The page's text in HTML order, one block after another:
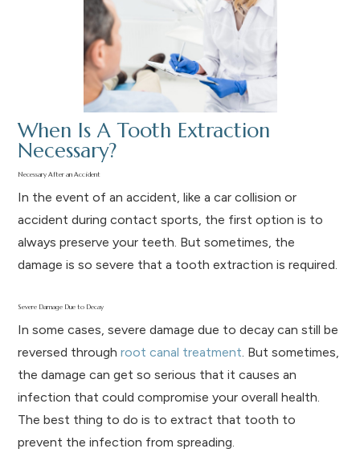
When Is A Tooth Extraction
Necessary?
Necessary After an Accident
In the event of an accident, like a car collision or
accident during contact sports, the first option is to
always preserve your teeth. But sometimes, the
damage is so severe that a tooth extraction is required.
Severe Damage Due to Decay
In some cases, severe damage due to decay can still be
reversed throughroot canal treatment. But sometimes,
the damage can get so serious that it causes an
infection that could compromise your overall health.
The best thing to do is to extract that tooth to
prevent the infection from spreading.